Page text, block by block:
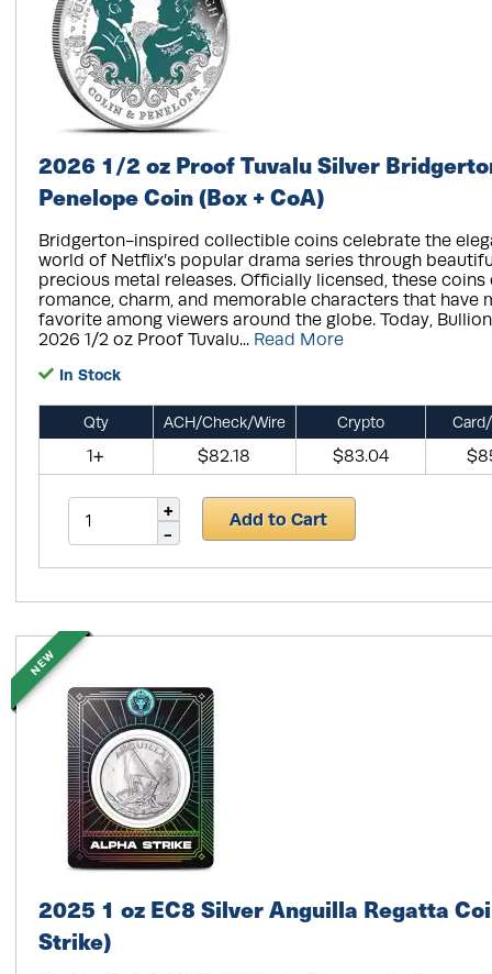
2026 1/2 oz Proof Tuvalu Silver
Penelope Coin (Box + CoA)
Bridgerton-inspired collectible coins celebrate the
world of Netflix’s popular drama series through
precious metal releases. Officially licensed, these
romance, charm, and memorable characters that have
favorite among viewers around the globe. Today,
2026 1/2 oz Proof Tuvalu... Read More
In Stock
Qty ACH/Check/Wire Crypto
1+ $82.18 $83.04
Add to Cart
2025 1 oz EC8 Silver Anguilla Regatta
Strike)
NEW